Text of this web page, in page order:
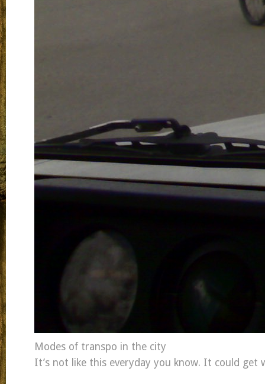
Modes of transpo in the city
It’s not like this everyday you know. It could get